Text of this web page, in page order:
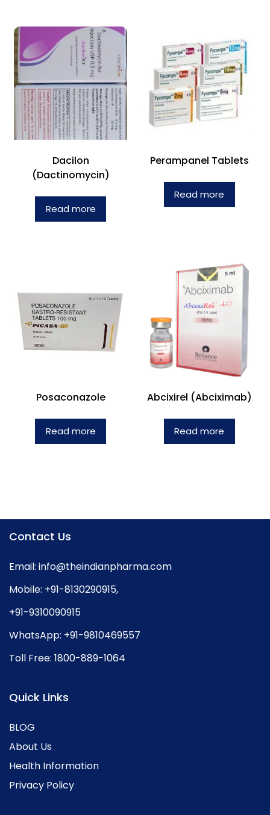
Dacilon
(Dactinomycin)
Read more
Perampanel Tablets
Read more
Posaconazole
Read more
Abcixirel (Abciximab)
Read more
Contact Us
Email: info@theindianpharma.com
Mobile: +91-8130290915,
+91-9310090915
WhatsApp: +91-9810469557
Toll Free: 1800-889-1064
Quick Links
BLOG
About Us
Health Information
Privacy Policy